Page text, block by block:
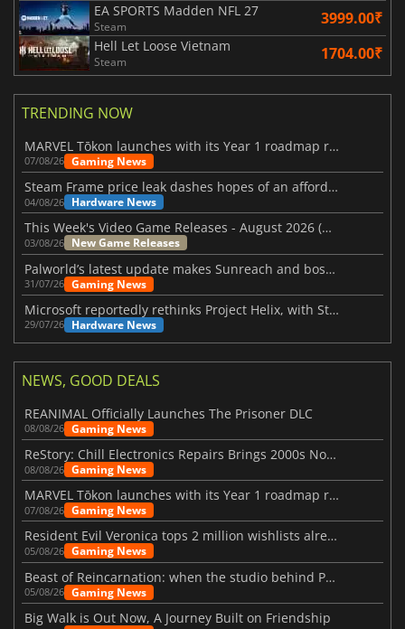
EA SPORTS Madden NFL 27
Steam 3999.00₹
Hell Let Loose Vietnam
Steam 1704.00₹
TRENDING NOW
MARVEL Tōkon launches with its Year 1 roadmap revealed
07/08/26 Gaming News
Steam Frame price leak dashes hopes of an affordable standalone VR headset
04/08/26 Hardware News
This Week's Video Game Releases - August 2026 (Week 32)
03/08/26 New Game Releases
Palworld’s latest update makes Sunreach and boss battles more stable
31/07/26 Gaming News
Microsoft reportedly rethinks Project Helix, with Steam support now at risk
29/07/26 Hardware News
NEWS, GOOD DEALS
REANIMAL Officially Launches The Prisoner DLC
08/08/26 Gaming News
ReStory: Chill Electronics Repairs Brings 2000s Nostalgia Back
08/08/26 Gaming News
MARVEL Tōkon launches with its Year 1 roadmap revealed
07/08/26 Gaming News
Resident Evil Veronica tops 2 million wishlists already
05/08/26 Gaming News
Beast of Reincarnation: when the studio behind Pokémon takes a new path
05/08/26 Gaming News
Big Walk is Out Now, A Journey Built on Friendship